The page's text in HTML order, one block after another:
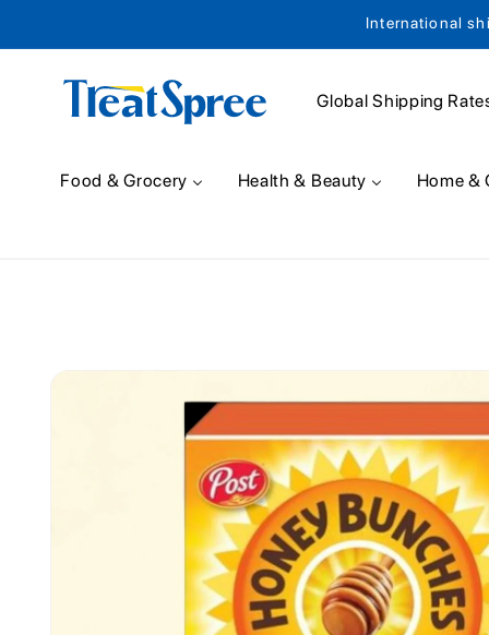
International
Global Shipping
Food & Grocery Health & Beauty Home &
information